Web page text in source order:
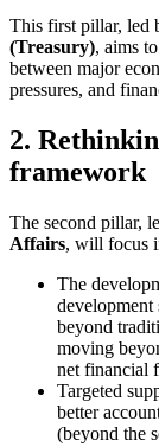
This first pillar, led
(Treasury), aims
between major
pressures, and
2.
framework
The second pillar,
Affairs, will focus
The
development
beyond
moving
net financial
Targeted
better
(beyond the